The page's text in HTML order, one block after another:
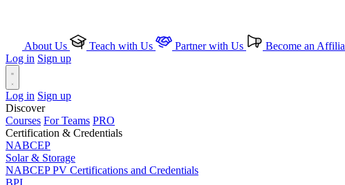
About Us Teach with Us Partner with Us
Become an
Log in Sign up
Log in Sign up
Discover
Courses For Teams PRO
Certification & Credentials
NABCEP
Solar & Storage
NABCEP PV Certifications and Credentials
BPI